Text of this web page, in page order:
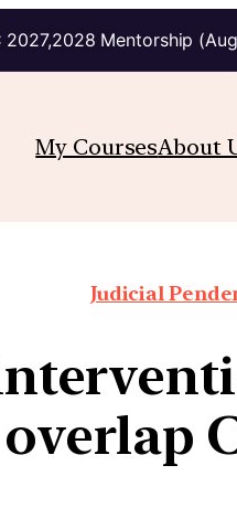
2027,2028 Mentorship
My CoursesAbout
Judicial
overlap